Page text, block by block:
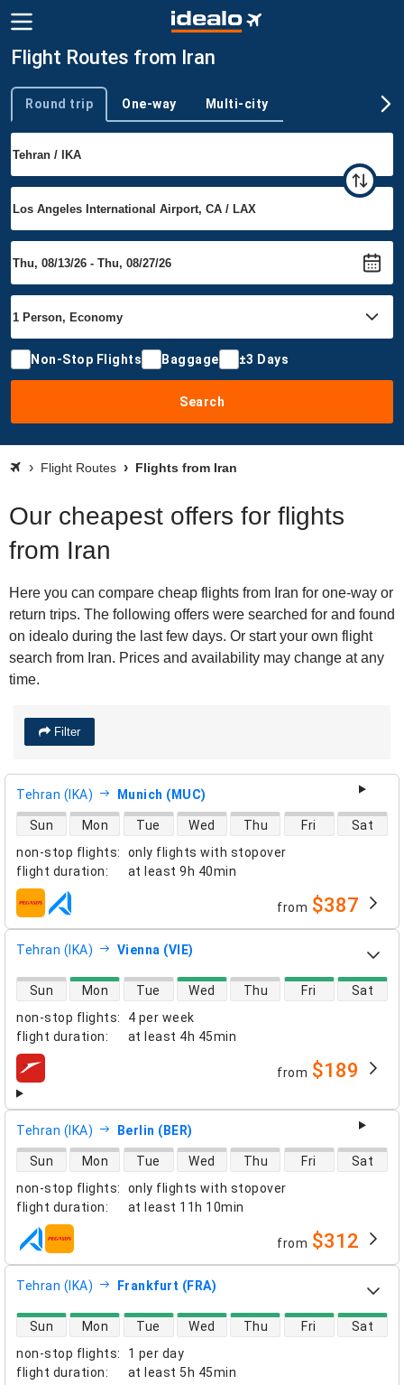
Flight Routes from Iran
Trip type
Round trip One-way Multi-city
Non-Stop Flights Baggage ±3 Days
Search
Flight Routes Flights from Iran
Our cheapest offers for flights
from Iran
Here you can compare cheap flights from Iran for one-way or
return trips. The following offers were searched for and found
on idealo during the last few days. Or start your own flight
search from Iran. Prices and availability may change at any
time.
Filter
Tehran (IKA) Munich (MUC)
non-stop flights:
only flights with stopover
flight duration: at least 9h 40min
direct flight availability
Sun Mon Tue Wed Thu Fri Sat
airlines from $387
Tehran (IKA) Vienna (VIE)
non-stop flights:
4 per week
flight duration: at least 4h 45min
direct flight availability
Sun Mon Tue Wed Thu Fri Sat
airlines from $189
Tehran (IKA) Berlin (BER)
non-stop flights:
only flights with stopover
flight duration: at least 11h 10min
direct flight availability
Sun Mon Tue Wed Thu Fri Sat
airlines from $312
Tehran (IKA) Frankfurt (FRA)
non-stop flights:
1 per day
flight duration: at least 5h 45min
direct flight availability
Sun Mon Tue Wed Thu Fri Sat